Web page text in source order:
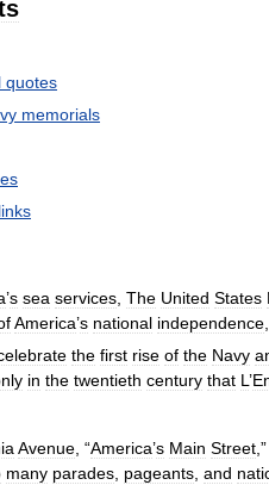
quotes
memorials
links
’s sea services The United States
America’s national independence
the first rise of the Navy
in the twentieth century that L ’
Avenue , “America’s Main Street ,”
many parades pageants and